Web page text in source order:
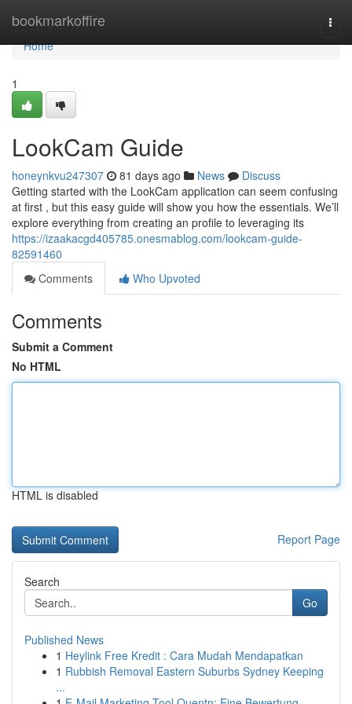
bookmarkoffire
Home
Home
1
LookCam Guide
honeynkvu247307 81 days ago News
Discuss
Getting started with the LookCam application can seem confusing
at first , but this easy guide will show you how the essentials. We’ll
explore everything from creating an profile to leveraging its
https://izaakacgd405785.onesmablog.com/lookcam-guide-
82591460
Comments
Who Upvoted
Comments
Submit a Comment
No HTML
HTML is disabled
Report Page
Search
Go
Published News
1 Heylink Free Kredit : Cara Mudah Mendapatkan
1 Rubbish Removal Eastern Suburbs Sydney Keeping
...